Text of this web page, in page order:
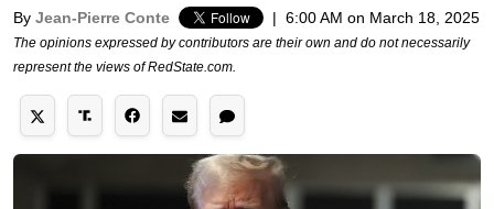
By Jean-Pierre Conte | 6:00 AM on March 18, 2025
The opinions expressed by contributors are their own and do not necessarily
represent the views of RedState.com.